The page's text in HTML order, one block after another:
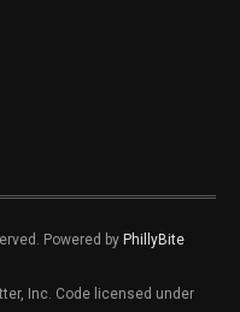
Powered by PhillyBite
Inc. Code licensed under